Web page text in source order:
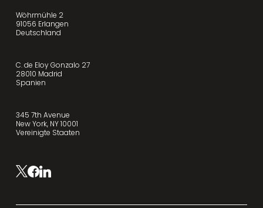
Wöhrmühle 2
91056 Erlangen
Deutschland
C. de Eloy Gonzalo 27
28010 Madrid
Spanien
345 7th Avenue
New York, NY 10001
Vereinigte Staaten